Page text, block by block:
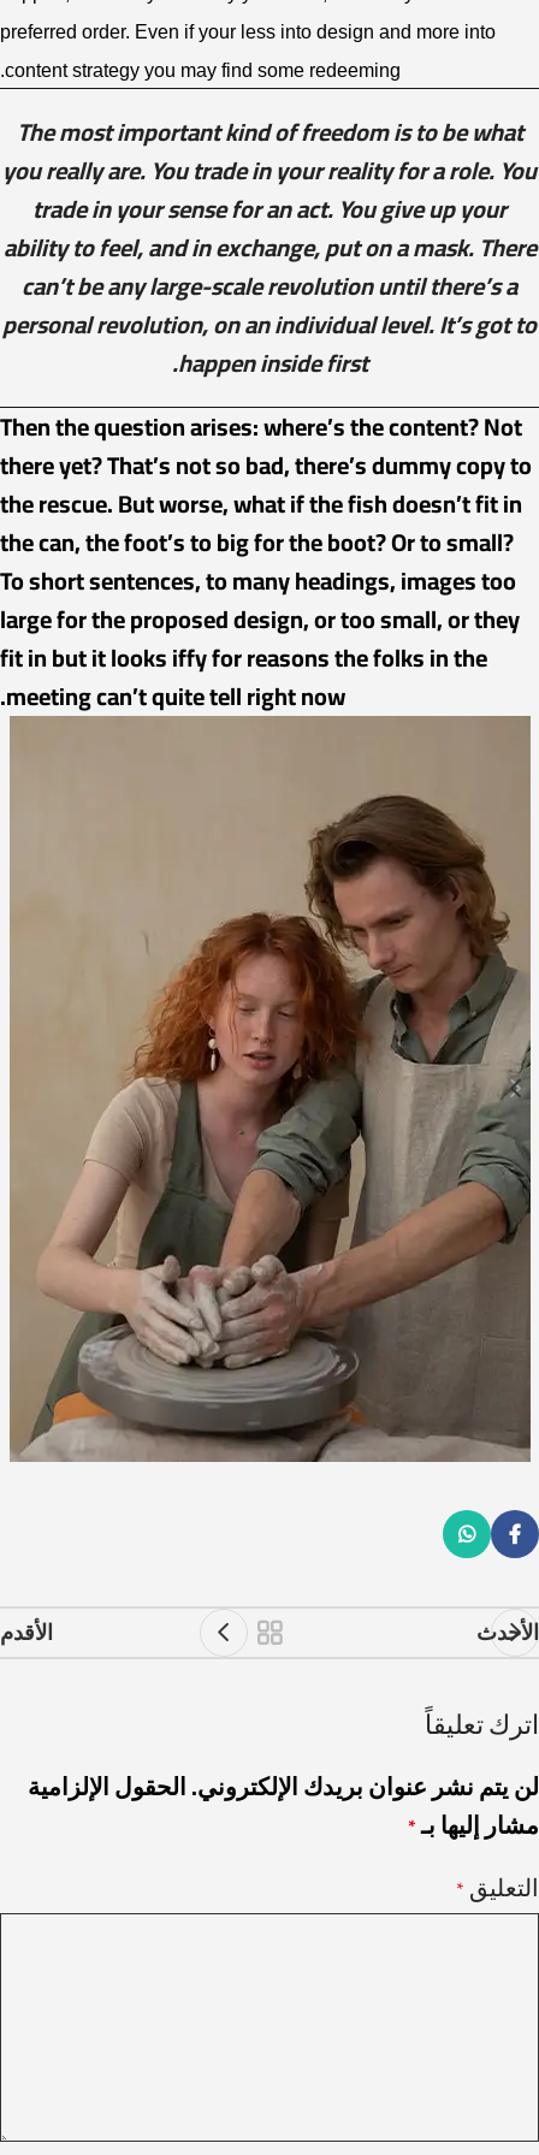
preferred order. Even if your less into design and more into
content strategy you may find some redeeming.
The most important kind of freedom is to be what
you really are. You trade in your reality for a role. You
trade in your sense for an act. You give up your
ability to feel, and in exchange, put on a mask. There
can’t be any large-scale revolution until there’s a
personal revolution, on an individual level. It’s got to
happen inside first.
Then the question arises: where’s the content? Not
there yet? That’s not so bad, there’s dummy copy to
the rescue. But worse, what if the fish doesn’t fit in
the can, the foot’s to big for the boot? Or to small?
To short sentences, to many headings, images too
large for the proposed design, or too small, or they
fit in but it looks iffy for reasons the folks in the
meeting can’t quite tell right now.
الأحدث الأقدم
اترك تعليقاً
لن يتم نشر عنوان بريدك الإلكتروني.الحقول الإلزامية
مشار إليها بـ*
التعليق *